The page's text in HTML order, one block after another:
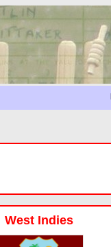
West Indies